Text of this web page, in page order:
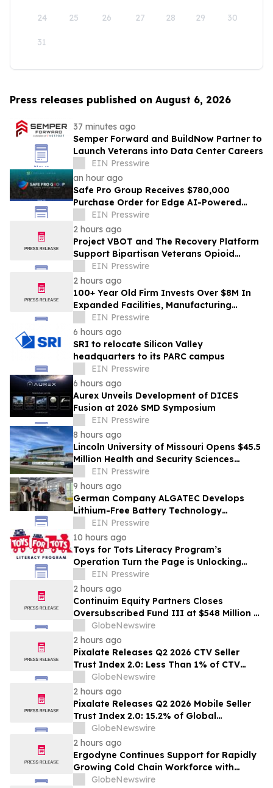
24 25 26 27 28 29 30
31
Press releases published on August 6, 2026
37 minutes ago
Semper Forward and BuildNow Partner to
Launch Veterans into Data Center Careers
EIN Presswire
an hour ago
Safe Pro Group Receives $780,000
Purchase Order for Edge AI-Powered
Threat Mapping and Blue UAS Drones
Package
EIN Presswire
2 hours ago
Project VBOT and The Recovery Platform
Support Bipartisan Veterans Opioid
Treatment Bill
EIN Presswire
2 hours ago
100+ Year Old Firm Invests Over $8M In
Expanded Facilities, Manufacturing
Capacity, And Engineering Talent
EIN Presswire
6 hours ago
SRI to relocate Silicon Valley
headquarters to its PARC campus
EIN Presswire
6 hours ago
Aurex Unveils Development of DICES
Fusion at 2026 SMD Symposium
EIN Presswire
8 hours ago
Lincoln University of Missouri Opens $45.5
Million Health and Security Sciences
Institute
EIN Presswire
9 hours ago
German Company ALGATEC Develops
Lithium-Free Battery Technology
Targeting 1,000 Wh/kg Energy Density
EIN Presswire
10 hours ago
Toys for Tots Literacy Program’s
Operation Turn the Page is Unlocking
Futures Through Books
EIN Presswire
2 hours ago
Continuim Equity Partners Closes
Oversubscribed Fund III at $548 Million –
Bringing AUM to Over $1 Billion
GlobeNewswire
2 hours ago
Pixalate Releases Q2 2026 CTV Seller
Trust Index 2.0: Less Than 1% of CTV
Inventory In US Resold Through
Arbitrage, Lowest of Any Channel;
Magnite, Google AdExchange, OpenX
Among Top-Ranked 'Direct' Sellers
GlobeNewswire
2 hours ago
Pixalate Releases Q2 2026 Mobile Seller
Trust Index 2.0: 15.2% of Global
Authorized Mobile App Inventory Is
Resold Through Arbitrage, Down From
16.2% in Q1; Google AdExchange Top-
Ranked 'Direct' Seller in the US, Germany,
Singapore
GlobeNewswire
2 hours ago
Ergodyne Continues Support for Rapidly
Growing Cold Chain Workforce with
Latest Launch
GlobeNewswire